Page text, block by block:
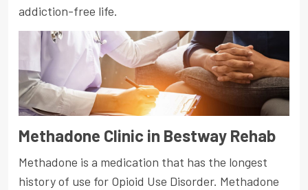
addiction-free life.
Methadone Clinic in Bestway Rehab
Methadone is a medication that has the longest
history of use for Opioid Use Disorder. Methadone